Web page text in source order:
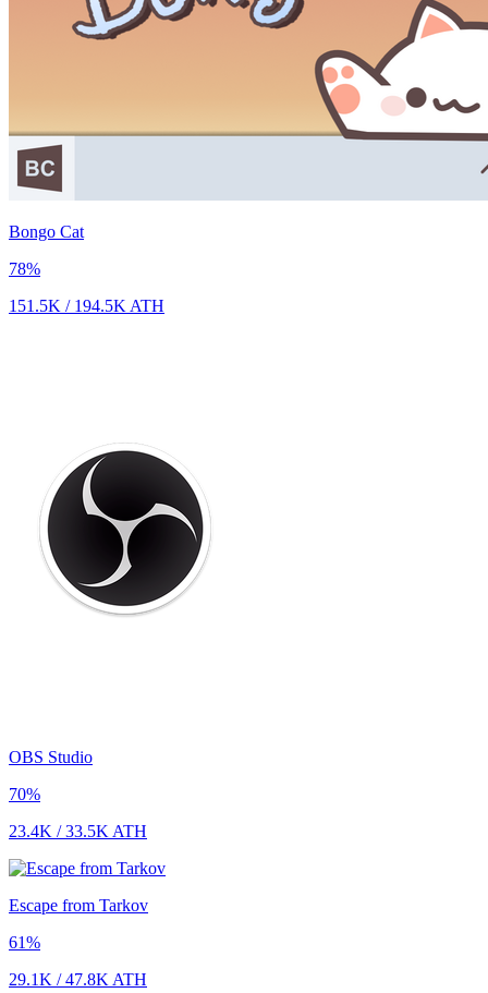
Bongo Cat
78%
151.5K / 194.5K ATH
OBS Studio
70%
23.4K /33.5K ATH
Escape from Tarkov
61%
29.1K /47.8K ATH